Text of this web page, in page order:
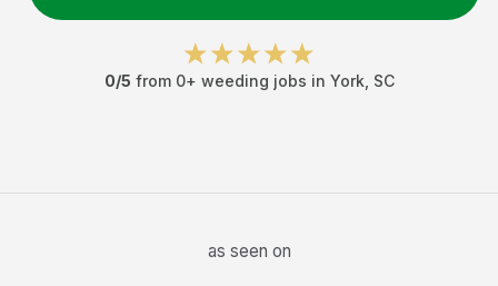
0/5 from 0+ weeding jobs in York SC
as seen on